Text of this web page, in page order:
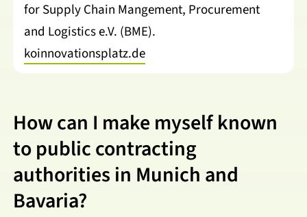
for Supply Chain Mangement, Procurement
and Logistics e.V. (BME).
koinnovationsplatz.de
How can I make myself known
to public contracting
authorities in Munich and
Bavaria?